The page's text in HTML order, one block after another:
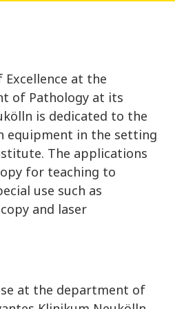
at the
of Pathology at its
is dedicated to the
equipment in the setting
The applications
for teaching to
use such as
and laser
at the department of